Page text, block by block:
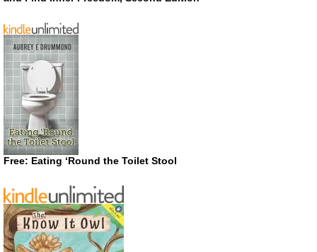
Free: Eating ‘Round the Toilet Stool